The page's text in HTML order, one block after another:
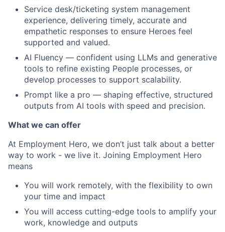
Service desk/ticketing system management
experience, delivering timely, accurate and
empathetic responses to ensure Heroes feel
supported and valued.
AI Fluency — confident using LLMs and generative
tools to refine existing People processes, or
develop processes to support scalability.
Prompt like a pro — shaping effective, structured
outputs from AI tools with speed and precision.
What we can offer
At Employment Hero, we don’t just talk about a better
way to work - we live it. Joining Employment Hero
means
You will work remotely, with the flexibility to own
your time and impact
You will access cutting-edge tools to amplify your
work, knowledge and outputs